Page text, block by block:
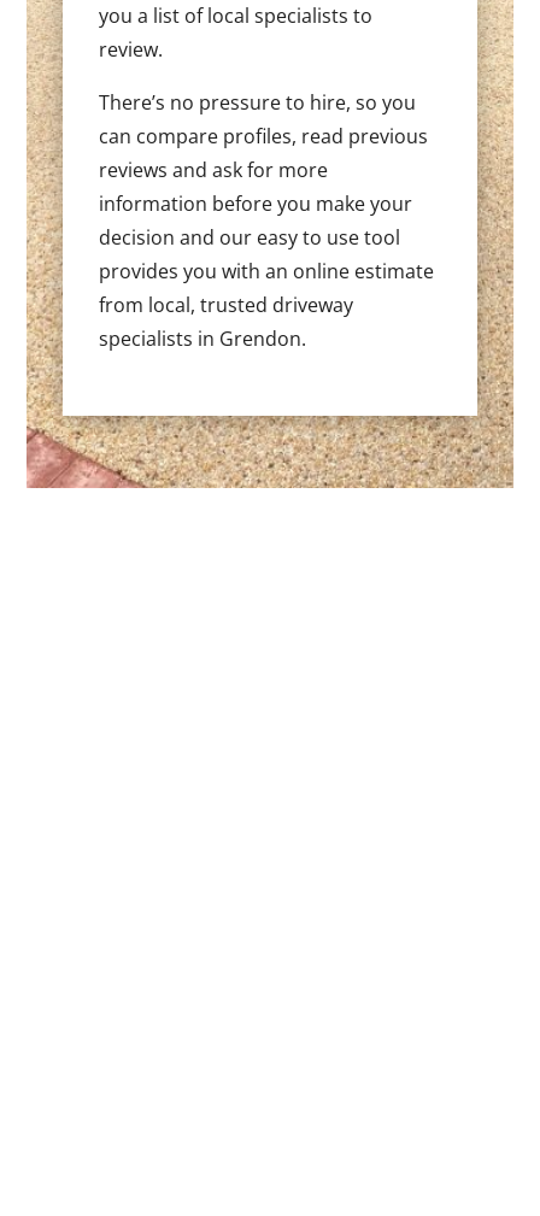
you a list of local specialists to
review.
There’s no pressure to hire, so you
can compare profiles, read previous
reviews and ask for more
information before you make your
decision and our easy to use tool
provides you with an online estimate
from local, trusted driveway
specialists in Grendon.